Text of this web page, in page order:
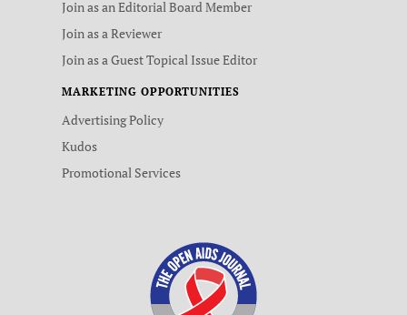
Join as an Editorial Board Member
Join as a Reviewer
Join as a Guest Topical Issue Editor
MARKETING OPPORTUNITIES
Advertising Policy
Kudos
Promotional Services